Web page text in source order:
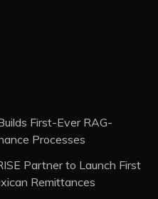
First-Ever RAG-
Processes
Partner to Launch First
Remittances